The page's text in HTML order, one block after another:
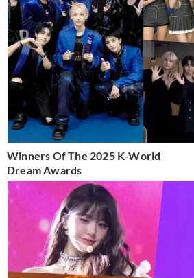
Winners Of The 2025 K-World
Dream Awards